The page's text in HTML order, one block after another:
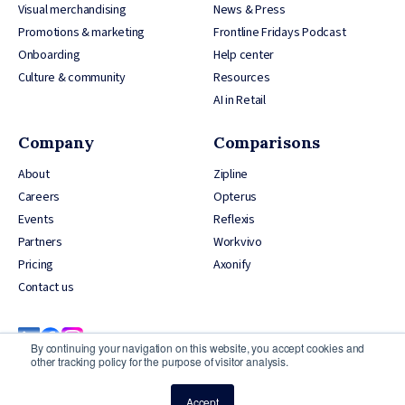
By continuing your navigation on this website, you accept cookies and
other tracking policy for the purpose of visitor analysis.
Accept
Visual merchandising
Promotions & marketing
Onboarding
Culture & community
News & Press
Frontline Fridays Podcast
Help center
Resources
AI in Retail
Company
About
Careers
Events
Partners
Pricing
Contact us
Comparisons
Zipline
Opterus
Reflexis
Workvivo
Axonify